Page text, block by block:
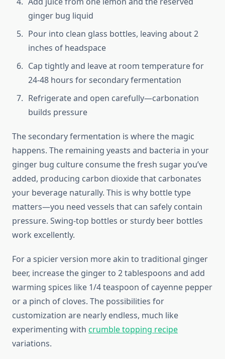
ginger bug liquid
Pour into clean glass bottles, leaving about 2
inches of headspace
Cap tightly and leave at room temperature for
24-48 hours for secondary fermentation
Refrigerate and open carefully—carbonation
builds pressure
The secondary fermentation is where the magic
happens. The remaining yeasts and bacteria in your
ginger bug culture consume the fresh sugar you’ve
added, producing carbon dioxide that carbonates
your beverage naturally. This is why bottle type
matters—you need vessels that can safely contain
pressure. Swing-top bottles or sturdy beer bottles
work excellently.
For a spicier version more akin to traditional ginger
beer, increase the ginger to 2 tablespoons and add
warming spices like 1/4 teaspoon of cayenne pepper
or a pinch of cloves. The possibilities for
customization are nearly endless, much like
experimenting with crumble topping recipe
variations.